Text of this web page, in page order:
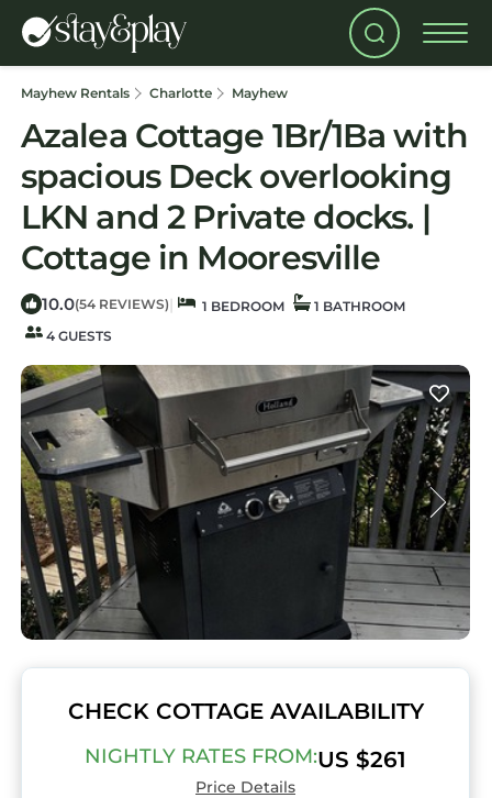
Mayhew Rentals Charlotte Mayhew
Azalea Cottage 1Br/1Ba with
spacious Deck overlooking
LKN and 2 Private docks. |
Cottage in Mooresville
10.0(54 REVIEWS) | 1 BEDROOM
1 BATHROOM
4 GUESTS
CHECK COTTAGE AVAILABILITY
NIGHTLY RATES FROM:US $261
Price Details